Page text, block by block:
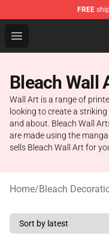
FREE
Open menu
Bleach Store -
Bleach Wall
Wall Art is a range of
looking to create a
and about. Bleach Wall
are made using the
sells Bleach Wall Art for
Home/Bleach